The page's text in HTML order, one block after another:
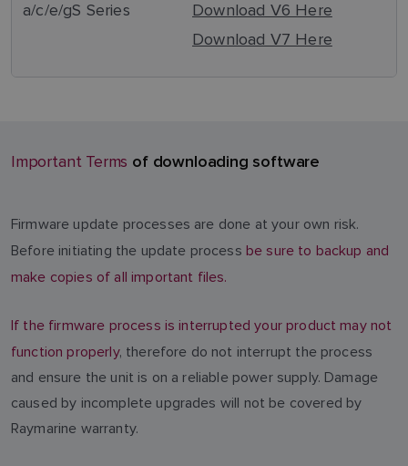
a/c/e/gS Series
Download V6 Here
Download V7 Here
Important Terms of downloading software
Firmware update processes are done at your own risk.
Before initiating the update process be sure to backup and
make copies of all important files.
If the firmware process is interrupted your product may not
function properly, therefore do not interrupt the process
and ensure the unit is on a reliable power supply. Damage
caused by incomplete upgrades will not be covered by
Raymarine warranty.